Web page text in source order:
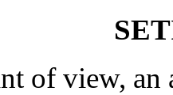
of view, an